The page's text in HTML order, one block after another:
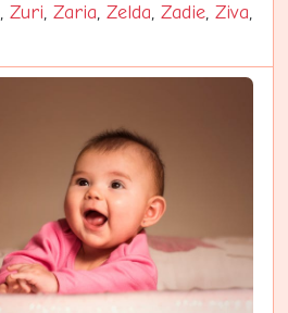
, Zuri, Zaria, Zelda, Zadie, Ziva,